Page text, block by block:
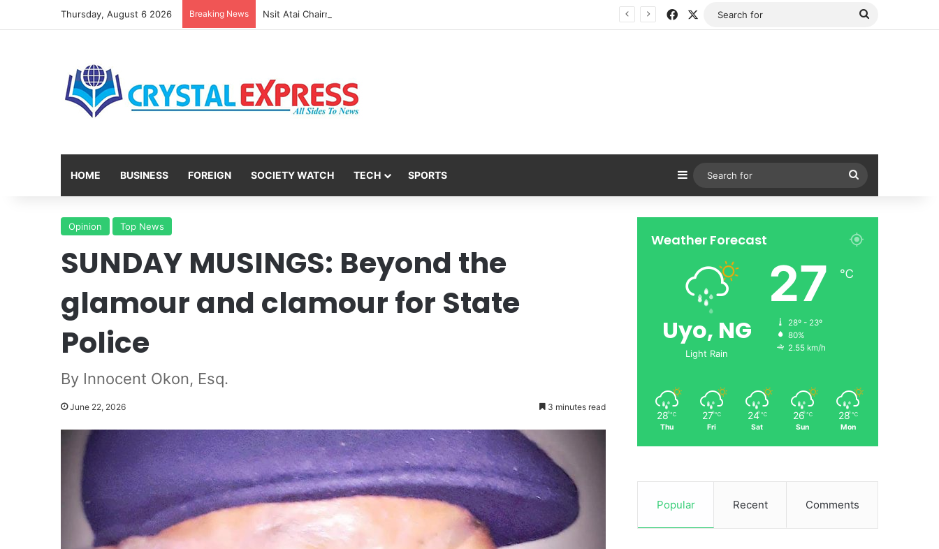
Thursday, August 6 2026 Breaking News Facebook
Search
HOME BUSINESS FOREIGN SOCIETY WATCH TECH SPORTS Sidebar
for
Opinion Top News
SUNDAY MUSINGS: Beyond the
glamour and clamour for State
Police
By Innocent Okon, Esq.
June 22, 2026 3 minutes read
Weather Forecast
Uyo, NG
Light Rain
27 ℃
28º - 23º
80%
2.55 km/h
28 ℃
Thu
27 ℃
Fri
24 ℃
Sat
26 ℃
Sun
28 ℃
Mon
Popular Recent Comments